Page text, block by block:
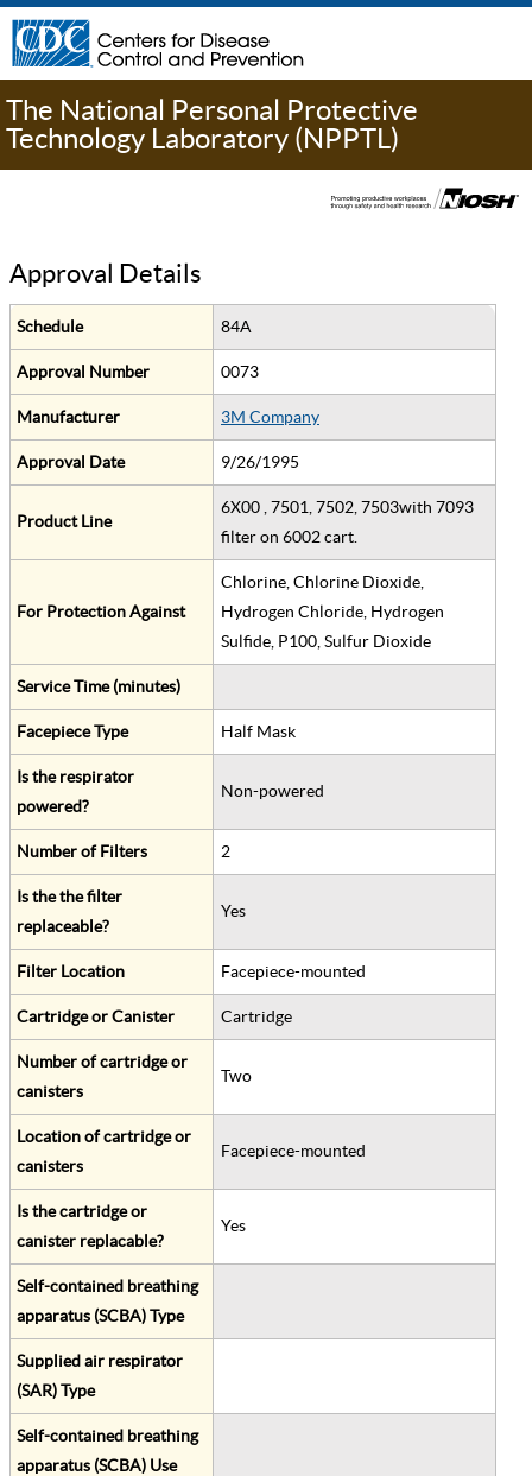
The National Personal Protective
Technology Laboratory (NPPTL)
Approval Details
Schedule 84A
Approval Number 0073
Manufacturer 3M Company
Approval Date 9/26/1995
Product Line
6X00 , 7501, 7502, 7503with 7093
filter on 6002 cart.
For Protection Against
Chlorine, Chlorine Dioxide,
Hydrogen Chloride, Hydrogen
Sulfide, P100, Sulfur Dioxide
Service Time (minutes)
Facepiece Type Half Mask
Is the respirator
powered?
Non-powered
Number of Filters 2
Is the the filter
replaceable?
Yes
Filter Location Facepiece-mounted
Cartridge or Canister Cartridge
Number of cartridge or
canisters
Two
Location of cartridge or
canisters
Facepiece-mounted
Is the cartridge or
canister replacable?
Yes
Self-contained breathing
apparatus (SCBA) Type
Supplied air respirator
(SAR) Type
Self-contained breathing
apparatus (SCBA) Use